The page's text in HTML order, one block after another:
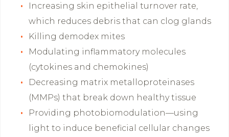
Increasing skin epithelial turnover rate,
which reduces debris that can clog glands
Killing demodex mites
Modulating inflammatory molecules
(cytokines and chemokines)
Decreasing matrix metalloproteinases
(MMPs) that break down healthy tissue
Providing photobiomodulation—using
light to induce beneficial cellular changes